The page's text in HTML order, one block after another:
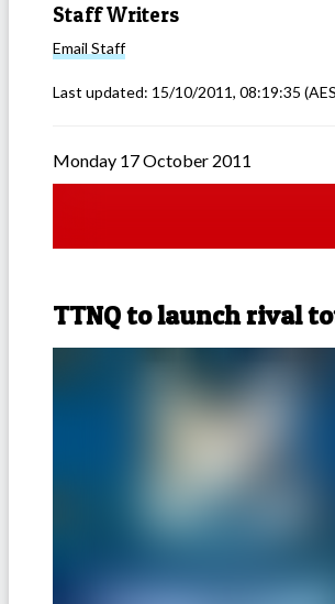
Staff Writers
Email Staff
Last updated: 15/10/2011, 08:19:35
Monday 17 October 2011
TTNQ to launch rival